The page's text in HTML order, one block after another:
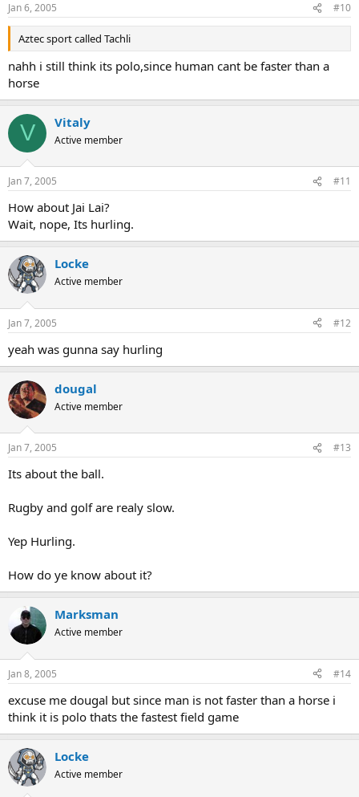
Jan 6, 2005 #10
Aztec sport called Tachli
nahh i still think its polo,since human cant be faster than a
horse
V Vitaly
Active member
Jan 7, 2005 #11
How about Jai Lai?
Wait, nope, Its hurling.
Locke
Active member
Jan 7, 2005 #12
yeah was gunna say hurling
dougal
Active member
Jan 7, 2005 #13
Its about the ball.
Rugby and golf are realy slow.
Yep Hurling.
How do ye know about it?
Marksman
Active member
Jan 8, 2005 #14
excuse me dougal but since man is not faster than a horse i
think it is polo thats the fastest field game
Locke
Active member